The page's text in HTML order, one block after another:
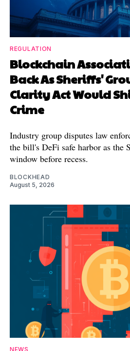
REGULATION
Blockchain
Back As Sheriffs'
Clarity Act Would
Crime
Industry group disputes law
the bill's DeFi safe harbor as the
window before recess.
BLOCKHEAD
August 5, 2026
NEWS